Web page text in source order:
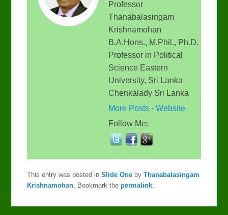
Professor
Thanabalasingam
Krishnamohan
B.A.Hons., M.Phil., Ph.D.
Professor in Political
Science Eastern
University, Sri Lanka
Chenkalady Sri Lanka
More Posts -Website
Follow Me:
This entry was posted inSlide One byThanabalasingam
Krishnamohan . Bookmark thepermalink